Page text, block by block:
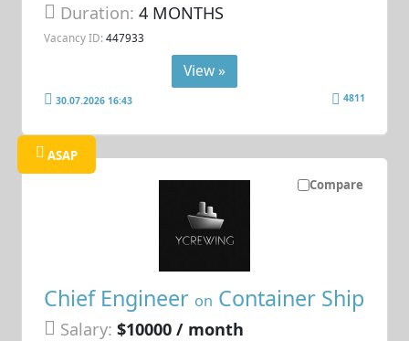
Duration:4 MONTHS
Vacancy ID: 447933
View »
30.07.2026 16:43 4811
Compare
ASAP
Chief Engineer on Container Ship
Salary: $10000 / month